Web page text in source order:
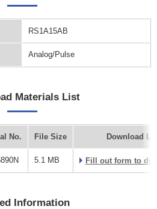
RS1A15AB
Analog/Pulse
Materials List
No. File Size Download
5.1 MB Fill out form to
Information